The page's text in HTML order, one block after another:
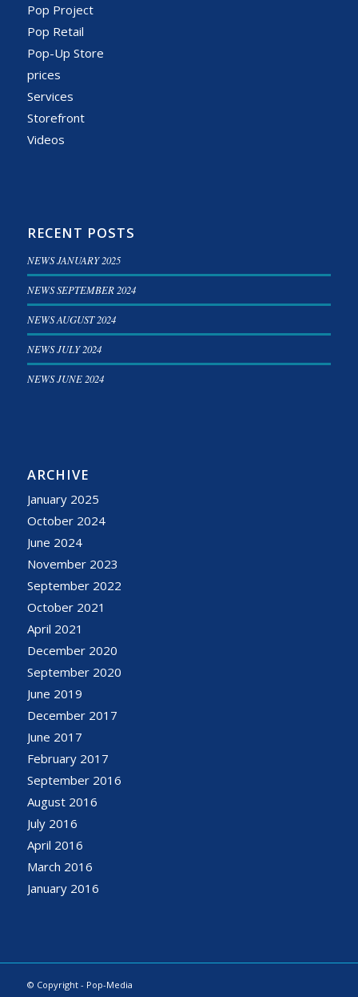
Pop Project
Pop Retail
Pop-Up Store
prices
Services
Storefront
Videos
RECENT POSTS
NEWS JANUARY 2025
NEWS SEPTEMBER 2024
NEWS AUGUST 2024
NEWS JULY 2024
NEWS JUNE 2024
ARCHIVE
January 2025
October 2024
June 2024
November 2023
September 2022
October 2021
April 2021
December 2020
September 2020
June 2019
December 2017
June 2017
February 2017
September 2016
August 2016
July 2016
April 2016
March 2016
January 2016
© Copyright - Pop-Media